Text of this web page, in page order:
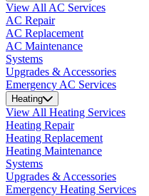
View All AC Services
AC Repair
AC Replacement
AC Maintenance
Systems
Upgrades & Accessories
Emergency AC Services
Heating
View All Heating Services
Heating Repair
Heating Replacement
Heating Maintenance
Systems
Upgrades & Accessories
Emergency Heating Services